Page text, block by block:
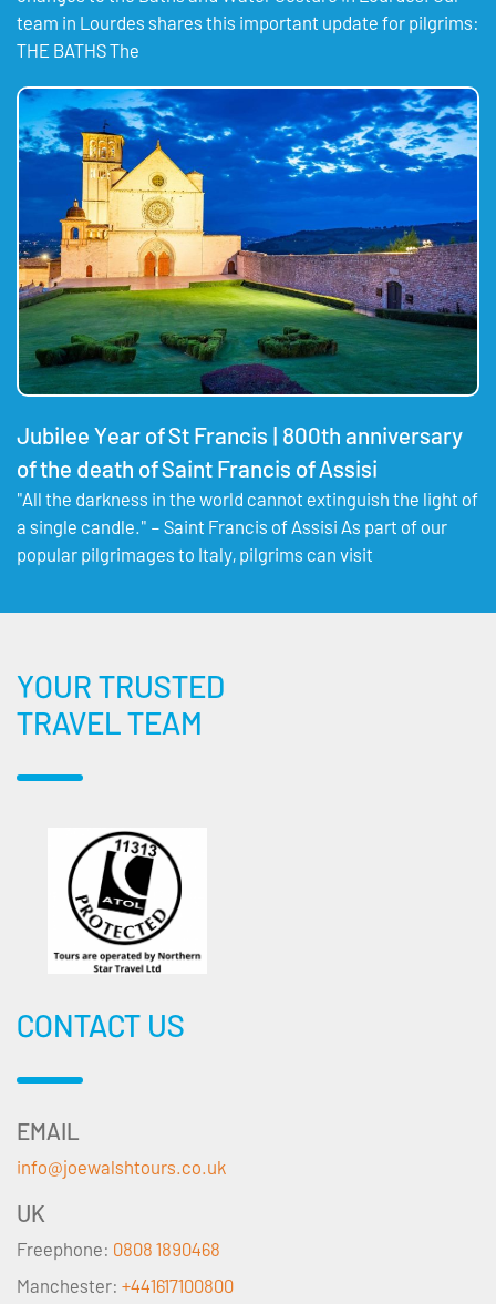
team in Lourdes shares this important update for pilgrims:
THE BATHS The
Jubilee Year of St Francis | 800th anniversary
of the death of Saint Francis of Assisi
"All the darkness in the world cannot extinguish the light of
a single candle." – Saint Francis of Assisi As part of our
popular pilgrimages to Italy, pilgrims can visit
YOUR TRUSTED
TRAVEL TEAM
CONTACT US
EMAIL
info@joewalshtours.co.uk
UK
Freephone: 0808 1890468
Manchester: +441617100800